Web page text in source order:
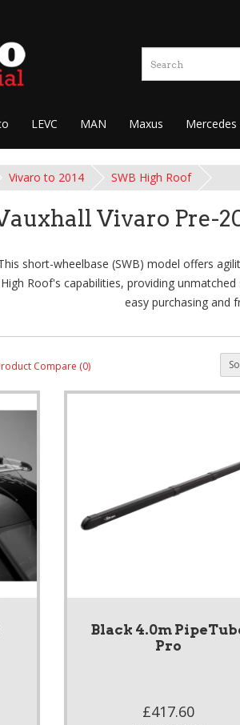
LEVC MAN Maxus Mercedes
Vivaro to 2014 SWB High Roof
Vivaro Pre-
short-wheelbase (SWB) model offers
Roof's capabilities, providing
easy purchasing and
Compare (0)
Black 4.0m
Pro
£417.60